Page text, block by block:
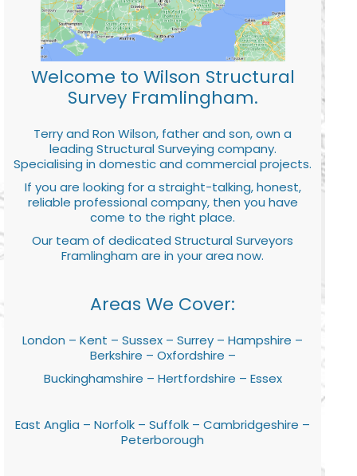
Welcome to Wilson Structural
Survey Framlingham.
Terry and Ron Wilson, father and son, own a
leading Structural Surveying company.
Specialising in domestic and commercial projects.
If you are looking for a straight-talking, honest,
reliable professional company, then you have
come to the right place.
Our team of dedicated Structural Surveyors
Framlingham are in your area now.
Areas We Cover:
London – Kent – Sussex – Surrey – Hampshire –
Berkshire – Oxfordshire –
Buckinghamshire – Hertfordshire – Essex
East Anglia – Norfolk – Suffolk – Cambridgeshire –
Peterborough